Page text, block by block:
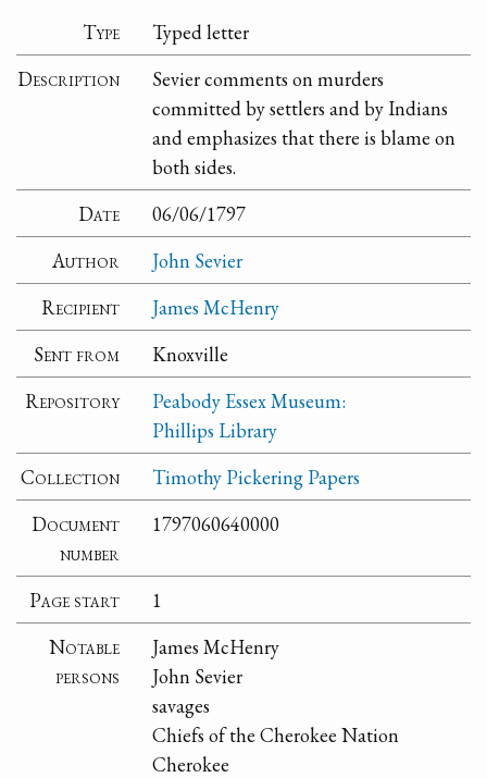
Type
Typed letter
Description
Sevier comments on murders
committed by settlers and by Indians
and emphasizes that there is blame on
both sides.
Date
06/06/1797
Author
John Sevier
Recipient
James McHenry
Sent from
Knoxville
Repository
Peabody Essex Museum:
Phillips Library
Collection
Timothy Pickering Papers
Document
number
1797060640000
Page start
1
Notable
persons
James McHenry
John Sevier
savages
Chiefs of the Cherokee Nation
Cherokee